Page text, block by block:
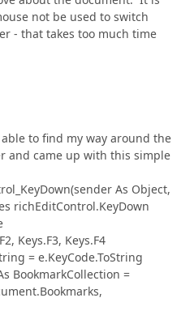
not be used to switch
- that takes too much time
to find my way around the
and came up with this simple
As Object,
richEditControl.KeyDown
Keys.F3, Keys.F4
e.KeyCode.ToString
=